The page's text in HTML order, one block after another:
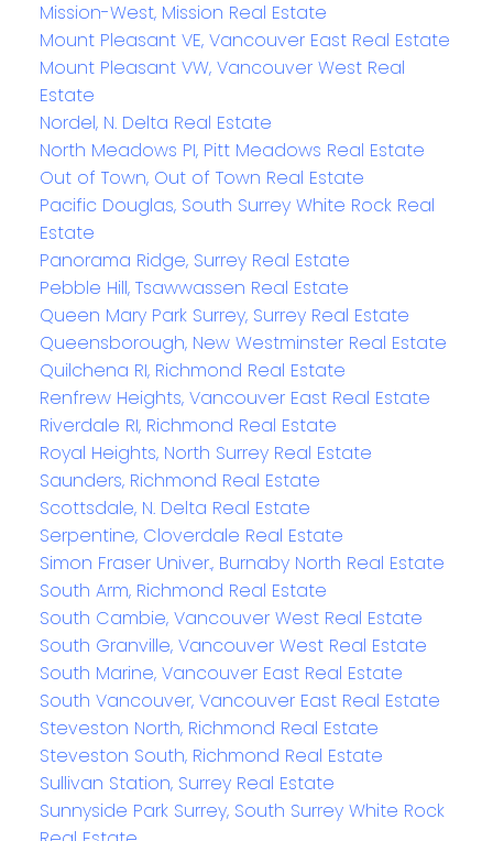
Mission-West, Mission Real Estate
Mount Pleasant VE, Vancouver East Real Estate
Mount Pleasant VW, Vancouver West Real
Estate
Nordel, N. Delta Real Estate
North Meadows PI, Pitt Meadows Real Estate
Out of Town, Out of Town Real Estate
Pacific Douglas, South Surrey White Rock Real
Estate
Panorama Ridge, Surrey Real Estate
Pebble Hill, Tsawwassen Real Estate
Queen Mary Park Surrey, Surrey Real Estate
Queensborough, New Westminster Real Estate
Quilchena RI, Richmond Real Estate
Renfrew Heights, Vancouver East Real Estate
Riverdale RI, Richmond Real Estate
Royal Heights, North Surrey Real Estate
Saunders, Richmond Real Estate
Scottsdale, N. Delta Real Estate
Serpentine, Cloverdale Real Estate
Simon Fraser Univer., Burnaby North Real Estate
South Arm, Richmond Real Estate
South Cambie, Vancouver West Real Estate
South Granville, Vancouver West Real Estate
South Marine, Vancouver East Real Estate
South Vancouver, Vancouver East Real Estate
Steveston North, Richmond Real Estate
Steveston South, Richmond Real Estate
Sullivan Station, Surrey Real Estate
Sunnyside Park Surrey, South Surrey White Rock